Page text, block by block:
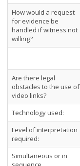
How would a request
for evidence be
handled if witness not
willing?
Are there legal
obstacles to the use of
video links?
Technology used:
Level of interpretation
required:
Simultaneous or in